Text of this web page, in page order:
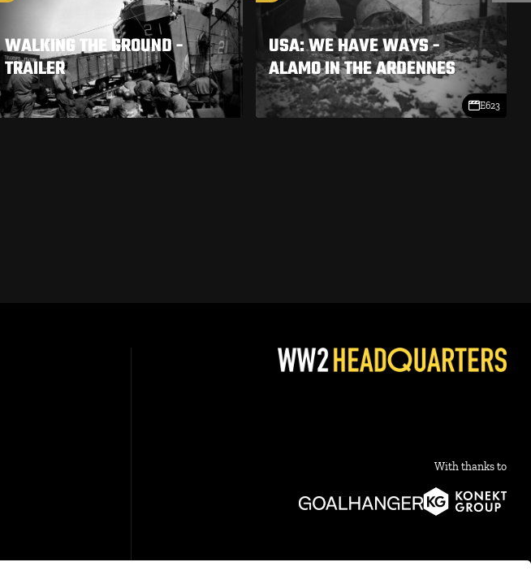
WALKING THE GROUND -
TRAILER
USA: WE HAVE WAYS -
ALAMO IN THE ARDENNES
E623
With thanks to